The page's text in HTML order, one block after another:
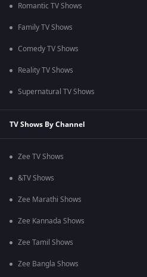
Romantic TV Shows
Family TV Shows
Comedy TV Shows
Reality TV Shows
Supernatural TV Shows
TV Shows By Channel
Zee TV Shows
&TV Shows
Zee Marathi Shows
Zee Kannada Shows
Zee Tamil Shows
Zee Bangla Shows